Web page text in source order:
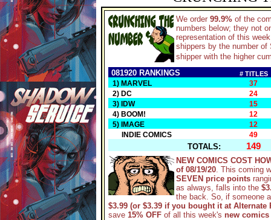
We order 99.9% of the
numbers below; they not
representation of this
shippers by the number
shipper with the higher
081920 RANKINGS
# TITLES
1) MARVEL
37
2) DC
24
3) IDW
15
4) BOOM!
12
5) IMAGE
12
INDIE COMICS
49
TOTALS: 149
NEW COMICS COST
of 08/19/20. This coming
SEVEN price points
as always, falls into the
the back. So, if someone
$3.99 (or $3.39 if you bought it at Alternate
save 15% OFF of all this week's new comics